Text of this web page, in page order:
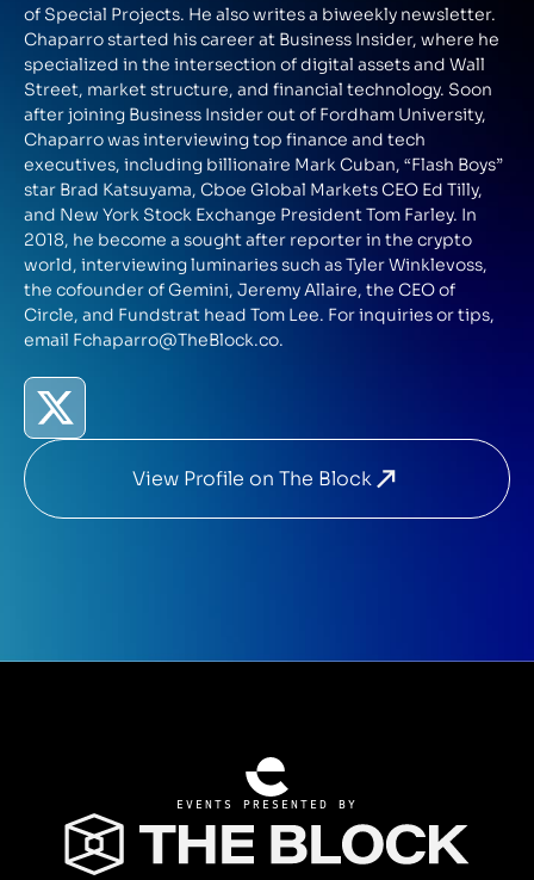
of Special Projects. He also writes a biweekly newsletter.
Chaparro started his career at Business Insider, where he
specialized in the intersection of digital assets and Wall
Street, market structure, and financial technology. Soon
after joining Business Insider out of Fordham University,
Chaparro was interviewing top finance and tech
executives, including billionaire Mark Cuban, “Flash Boys”
star Brad Katsuyama, Cboe Global Markets CEO Ed Tilly,
and New York Stock Exchange President Tom Farley. In
2018, he become a sought after reporter in the crypto
world, interviewing luminaries such as Tyler Winklevoss,
the cofounder of Gemini, Jeremy Allaire, the CEO of
Circle, and Fundstrat head Tom Lee. For inquiries or tips,
email Fchaparro@TheBlock.co.
View Profile on The Block
EVENTS PRESENTED BY